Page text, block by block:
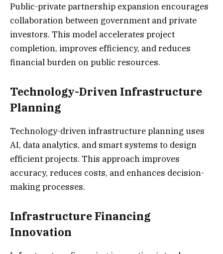
Public-private partnership expansion encourages
collaboration between government and private
investors. This model accelerates project
completion, improves efficiency, and reduces
financial burden on public resources.
Technology-Driven Infrastructure
Planning
Technology-driven infrastructure planning uses
AI, data analytics, and smart systems to design
efficient projects. This approach improves
accuracy, reduces costs, and enhances decision-
making processes.
Infrastructure Financing
Innovation